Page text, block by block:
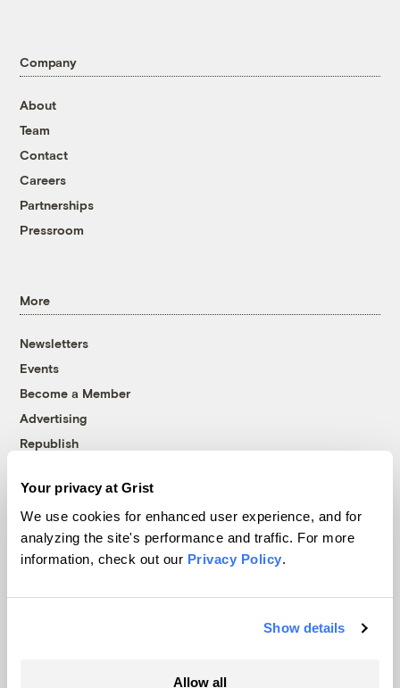
Your privacy at Grist
We use cookies for enhanced user experience, and for
analyzing the site's performance and traffic. For more
information, check out our Privacy Policy.
Show details
Allow all
Company
About
Team
Contact
Careers
Partnerships
Pressroom
More
Newsletters
Events
Become a Member
Advertising
Republish
© 1999-2026 Grist Magazine, Inc. All rights reserved.
Grist is powered byWordPress VIP